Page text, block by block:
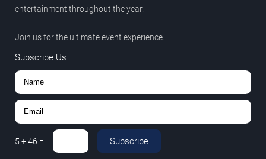
entertainment throughout the year.
Join us for the ultimate event experience.
Subscribe Us
5 +46 = Subscribe